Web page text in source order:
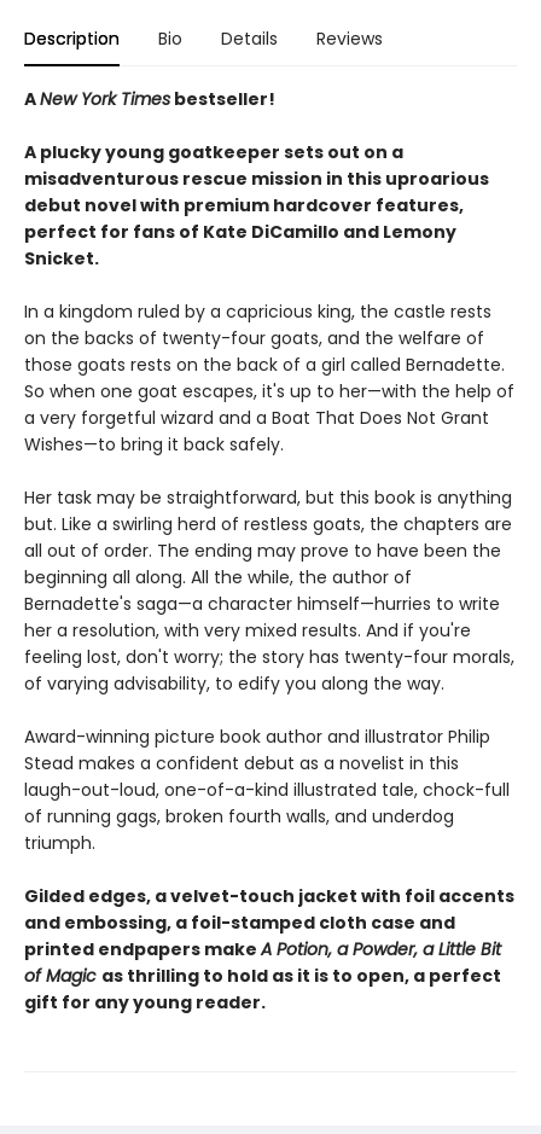
Description Bio Details Reviews
ANew York Times bestseller!
A plucky young goatkeeper sets out on a
misadventurous rescue mission in this uproarious
debut novel with premium hardcover features,
perfect for fans of Kate DiCamillo and Lemony
Snicket.
In a kingdom ruled by a capricious king, the castle rests
on the backs of twenty-four goats, and the welfare of
those goats rests on the back of a girl called Bernadette.
So when one goat escapes, it's up to her—with the help of
a very forgetful wizard and a Boat That Does Not Grant
Wishes—to bring it back safely.
Her task may be straightforward, but this book is anything
but. Like a swirling herd of restless goats, the chapters are
all out of order. The ending may prove to have been the
beginning all along. All the while, the author of
Bernadette's saga—a character himself—hurries to write
her a resolution, with very mixed results. And if you're
feeling lost, don't worry; the story has twenty-four morals,
of varying advisability, to edify you along the way.
Award-winning picture book author and illustrator Philip
Stead makes a confident debut as a novelist in this
laugh-out-loud, one-of-a-kind illustrated tale, chock-full
of running gags, broken fourth walls, and underdog
triumph.
Gilded edges, a velvet-touch jacket with foil accents
and embossing, a foil-stamped cloth case and
printed endpapers makeA Potion, a Powder, a Little Bit
of Magic as thrilling to hold as it is to open, a perfect
gift for any young reader.